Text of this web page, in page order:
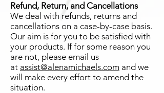
Refund, Return, and Cancellations
We deal with refunds, returns and
cancellations on a case-by-case basis.
Our aim is for you to be satisfied with
your products. If for some reason you
are not, please email us
at assist@alenamichaels.com and we
will make every effort to amend the
situation.